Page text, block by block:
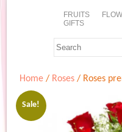
FRUITS
GIFTS
Home / Roses / Roses
Sale!